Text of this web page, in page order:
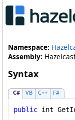
Namespace:
Assembly:
Syntax
C# VB C++ F#
public int